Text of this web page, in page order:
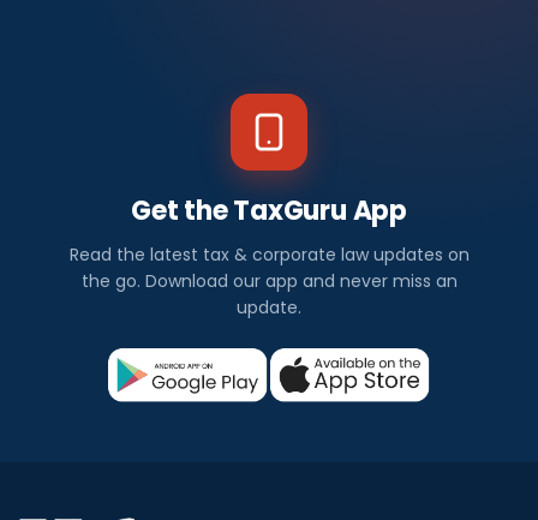
Get the TaxGuru App
Read the latest tax & corporate law updates on
the go. Download our app and never miss an
update.